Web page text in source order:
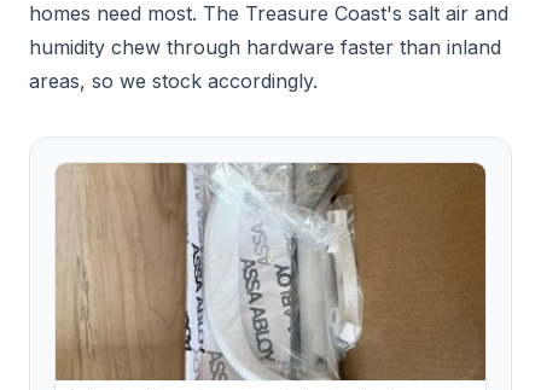
homes need most. The Treasure Coast's salt air and
humidity chew through hardware faster than inland
areas, so we stock accordingly.